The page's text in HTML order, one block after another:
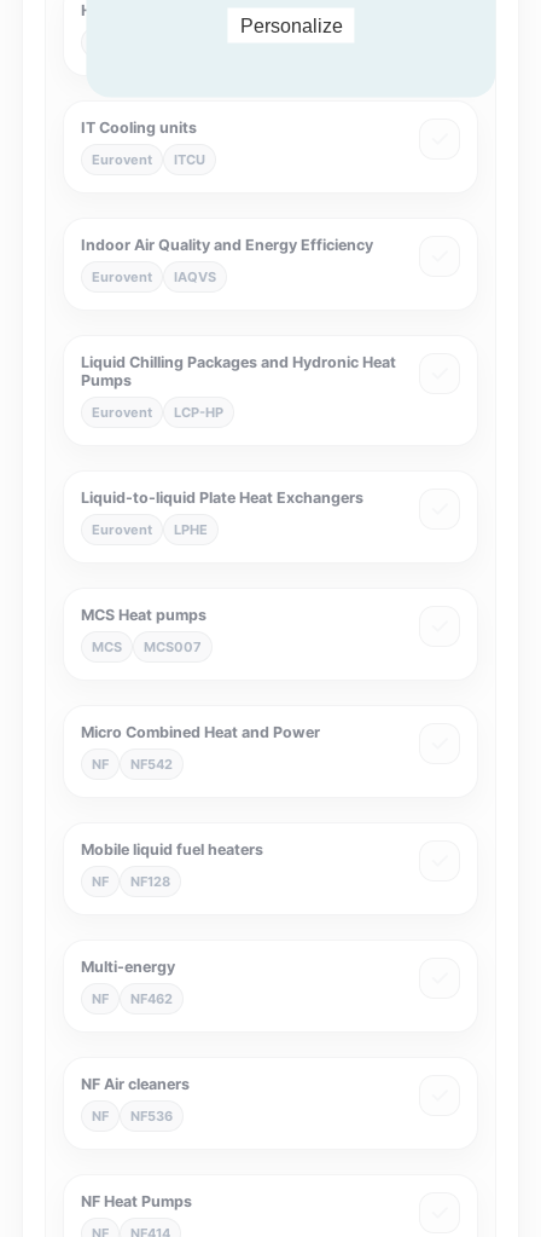
Hygienic Air Handling Units
IT Cooling units
Eurovent ITCU
Indoor Air Quality and Energy Efficiency
Eurovent IAQVS
Liquid Chilling Packages and Hydronic Heat
Pumps
Eurovent LCP-HP
Liquid-to-liquid Plate Heat Exchangers
Eurovent LPHE
MCS Heat pumps
MCS MCS007
Micro Combined Heat and Power
NF NF542
Mobile liquid fuel heaters
NF NF128
Multi-energy
NF NF462
NF Air cleaners
NF NF536
NF Heat Pumps
NF NF414
Personalize